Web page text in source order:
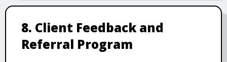
8. Client Feedback and
Referral Program